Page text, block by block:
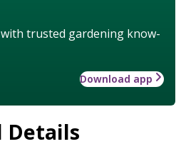
trusted gardening know-
Download app
Details